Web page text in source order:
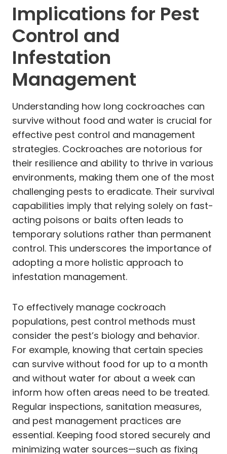
Implications for Pest
Control and
Infestation
Management
Understanding how long cockroaches can
survive without food and water is crucial for
effective pest control and management
strategies. Cockroaches are notorious for
their resilience and ability to thrive in various
environments, making them one of the most
challenging pests to eradicate. Their survival
capabilities imply that relying solely on fast-
acting poisons or baits often leads to
temporary solutions rather than permanent
control. This underscores the importance of
adopting a more holistic approach to
infestation management.
To effectively manage cockroach
populations, pest control methods must
consider the pest’s biology and behavior.
For example, knowing that certain species
can survive without food for up to a month
and without water for about a week can
inform how often areas need to be treated.
Regular inspections, sanitation measures,
and pest management practices are
essential. Keeping food stored securely and
minimizing water sources—such as fixing